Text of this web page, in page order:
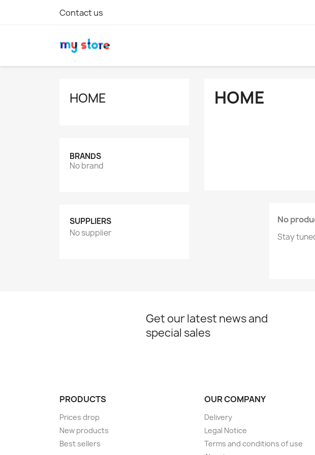
Contact us
HOME
BRANDS
No brand
SUPPLIERS
No supplier
HOME
No
Stay
Get our latest news and
special sales
PRODUCTS
Prices drop
New products
Best sellers
OUR COMPANY
Delivery
Legal Notice
Terms and conditions of use